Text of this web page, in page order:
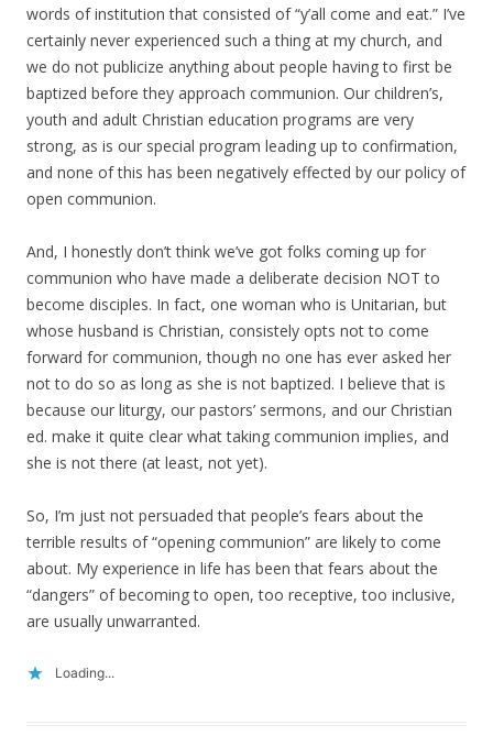
words of institution that consisted of “y’all come and eat.” I’ve
certainly never experienced such a thing at my church, and
we do not publicize anything about people having to first be
baptized before they approach communion. Our children’s,
youth and adult Christian education programs are very
strong, as is our special program leading up to confirmation,
and none of this has been negatively effected by our policy of
open communion.
And, I honestly don’t think we’ve got folks coming up for
communion who have made a deliberate decision NOT to
become disciples. In fact, one woman who is Unitarian, but
whose husband is Christian, consistely opts not to come
forward for communion, though no one has ever asked her
not to do so as long as she is not baptized. I believe that is
because our liturgy, our pastors’ sermons, and our Christian
ed. make it quite clear what taking communion implies, and
she is not there (at least, not yet).
So, I’m just not persuaded that people’s fears about the
terrible results of “opening communion” are likely to come
about. My experience in life has been that fears about the
“dangers” of becoming to open, too receptive, too inclusive,
are usually unwarranted.
Loading...